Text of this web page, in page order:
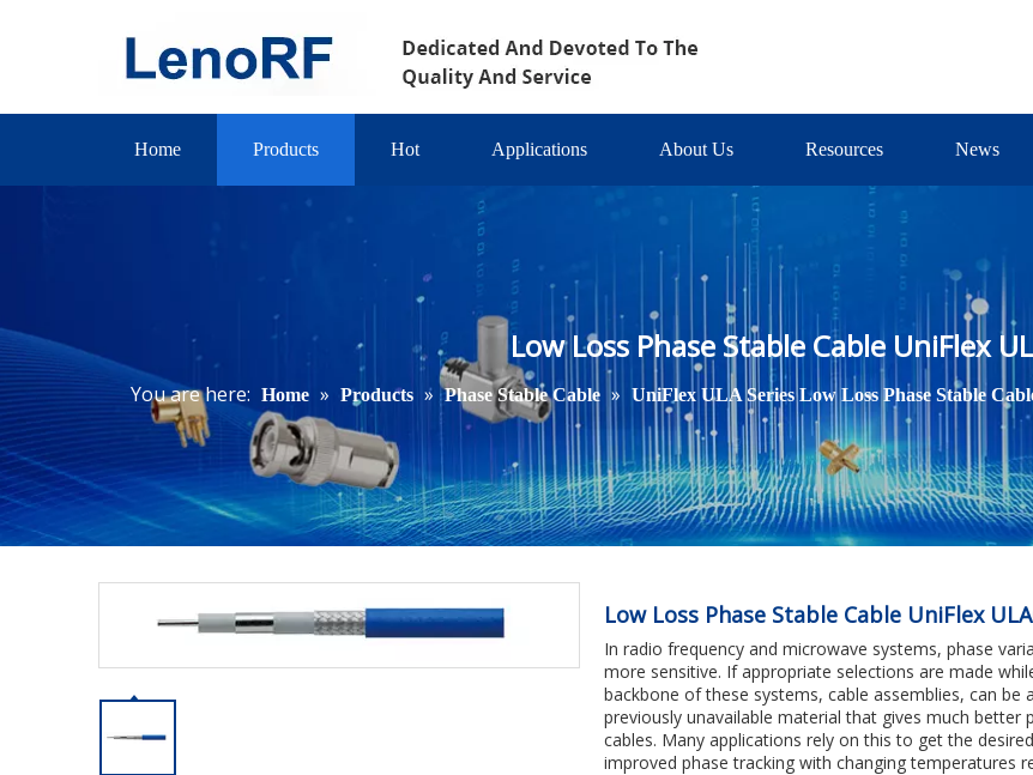
Home Products Hot Applications About Us Resources News
Low Loss Phase Stable Cable UniFlex
You are here: Home » Products » Phase Stable Cable » UniFlex ULA Series Low Loss Phase Stable
Low Loss Phase Stable Cable UniFlex
In radio frequency and microwave systems, phase
more sensitive. If appropriate selections are made
backbone of these systems, cable assemblies, can
previously unavailable material that gives much better
cables. Many applications rely on this to get the
improved phase tracking with changing temperatures